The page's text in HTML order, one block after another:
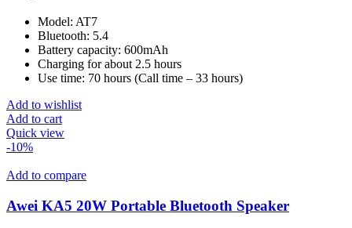
Model: AT7
Bluetooth: 5.4
Battery capacity: 600mAh
Charging for about 2.5 hours
Use time: 70 hours (Call time – 33 hours)
Add to wishlist
Add to cart
Quick view
-10%
Add to compare
Awei KA5 20W Portable Bluetooth Speaker